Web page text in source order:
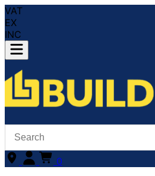
VAT
EX
INC
0